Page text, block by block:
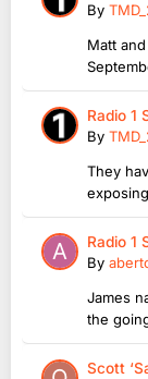
By
Matt
Radio 1
By
They
Radio 1
By
James
the
Scott